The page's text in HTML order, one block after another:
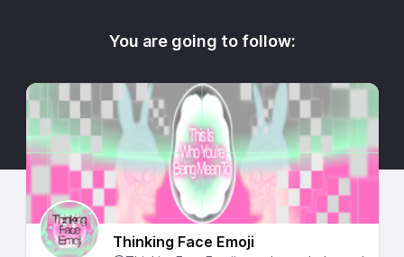
You are going to follow:
Thinking Face Emoji